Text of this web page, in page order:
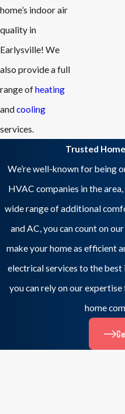
home’s indoor air
quality in
Earlysville! We
also provide a full
range ofheating
andcooling
services.
Trusted
We’re well-known for being
HVAC companies in the
wide range of additional
and AC, you can count on
make your home as efficient
electrical services to the
you can rely on our
home